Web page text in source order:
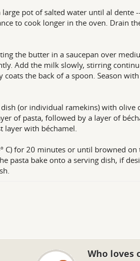
pot of salted water until al dente
to cook longer in the oven. Drain
the butter in a saucepan over
Add the milk slowly, stirring
coats the back of a spoon. Season
dish (or individual ramekins) with
of pasta, followed by a layer of
layer with béchamel.
C) for 20 minutes or until browned
pasta bake onto a serving dish, if
Who loves